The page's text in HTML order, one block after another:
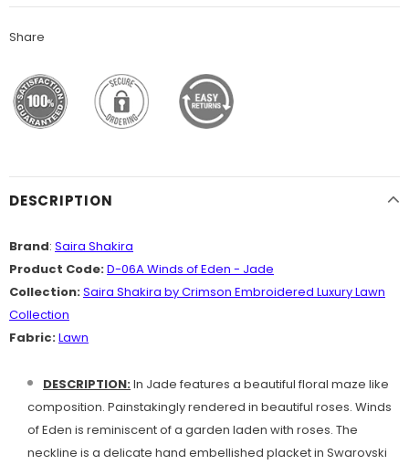
Share
DESCRIPTION
Brand: Saira Shakira
Product Code:D-06A Winds of Eden - Jade
Collection:Saira Shakira by Crimson Embroidered Luxury Lawn
Collection
Fabric:Lawn
DESCRIPTION:In Jade features a beautiful floral maze like
composition. Painstakingly rendered in beautiful roses. Winds
of Eden is reminiscent of a garden laden with roses. The
neckline is a delicate hand embellished placket in Swarovski